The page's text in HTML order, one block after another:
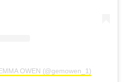
OWEN (@gemowen_1)